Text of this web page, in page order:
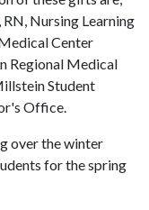
Nursing Learning
Center
Regional Medical
Student
Office.
over the winter
for the spring